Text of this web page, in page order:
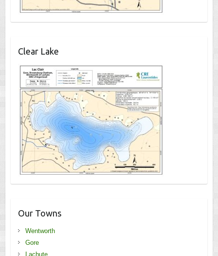
Clear Lake
Our Towns
Wentworth
Gore
Lachute